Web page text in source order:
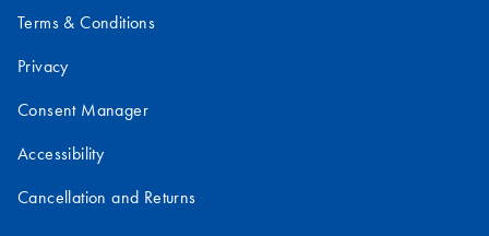
Terms & Conditions
Privacy
Consent Manager
Accessibility
Cancellation and Returns